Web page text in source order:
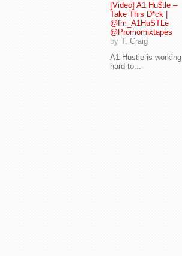
[Video] A1 Hu$tle –
Take This D*ck |
@Im_A1HuSTLe
@Promomixtapes
by T. Craig
A1 Hustle is working
hard to...